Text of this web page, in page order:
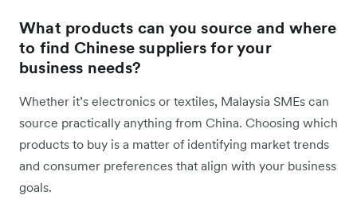
What products can you source and where
to find Chinese suppliers for your
business needs?
Whether it’s electronics or textiles, Malaysia SMEs can
source practically anything from China. Choosing which
products to buy is a matter of identifying market trends
and consumer preferences that align with your business
goals.